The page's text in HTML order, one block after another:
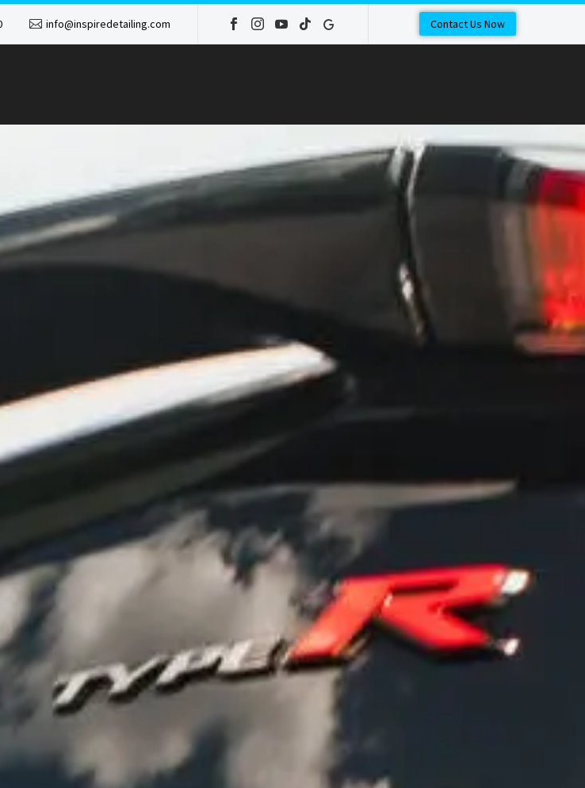
info@inspiredetailing.com Contact Us Now